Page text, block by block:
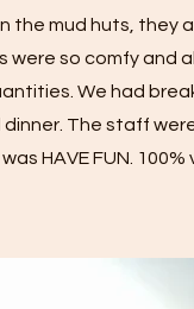
the mud huts, they
were so comfy and
We had
The staff
HAVE FUN. 100%